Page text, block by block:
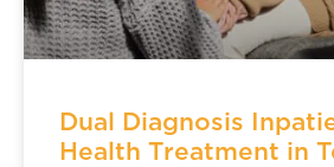
Dual Diagnosis
Health Treatment in